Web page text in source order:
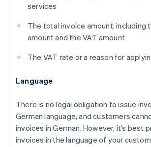
services
The total invoice amount, including
amount and the VAT amount
The VAT rate or a reason for
Language
There is no legal obligation to issue
German language, and customers
invoices in German. However, it’s best
invoices in the language of your